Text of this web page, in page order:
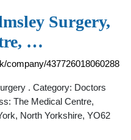
Surgery,
…
company/437726018060288
. Category: Doctors
The Medical Centre,
North Yorkshire, YO62